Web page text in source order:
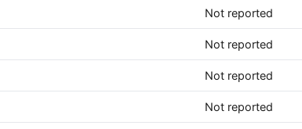
Not reported
Not reported
Not reported
Not reported